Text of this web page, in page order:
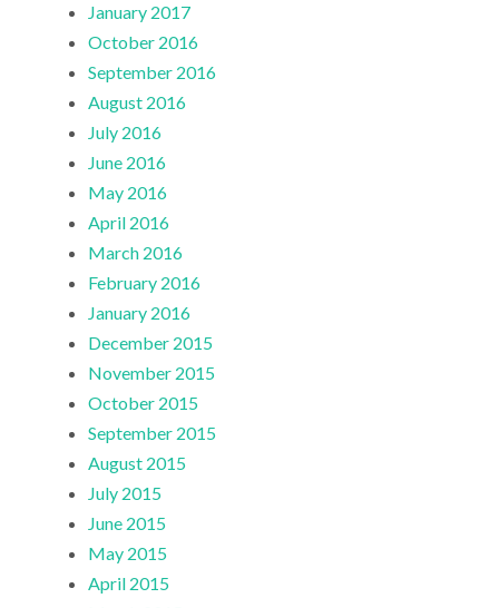
January 2017
October 2016
September 2016
August 2016
July 2016
June 2016
May 2016
April 2016
March 2016
February 2016
January 2016
December 2015
November 2015
October 2015
September 2015
August 2015
July 2015
June 2015
May 2015
April 2015